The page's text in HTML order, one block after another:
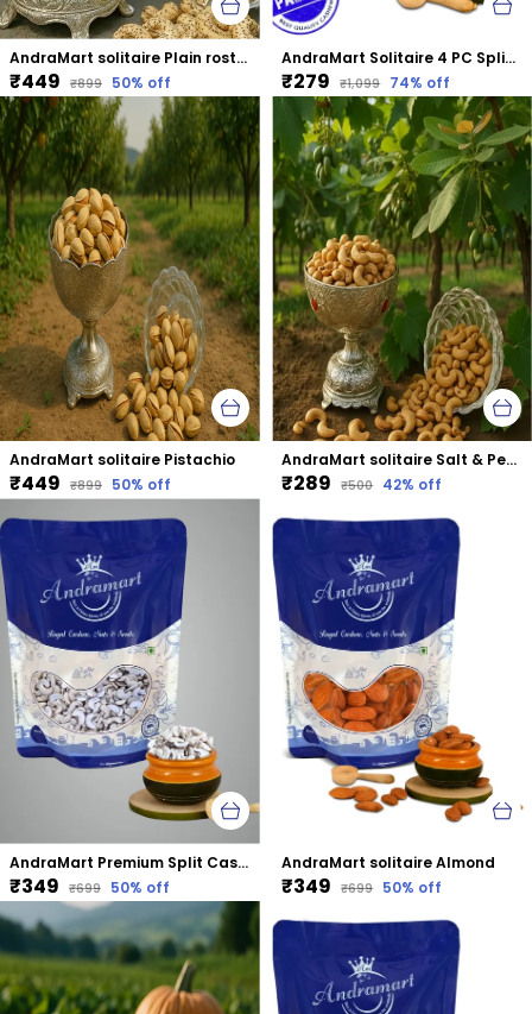
AndraMart solitaire Plain rosted & salted Cashews | Kaju | Munthiri | Masala Kaju
₹449 ₹899 50% off
AndraMart Solitaire 4 PC Split Cashews | Chura| Kaju | Tukda Kaju
₹279 ₹1,099 74% off
AndraMart solitaire Pistachio
₹449 ₹899 50% off
AndraMart solitaire Salt & Pepper Cashews | Kaju | Munthiri | Masala Kaju
₹289 ₹500 42% off
AndraMart Premium Split Cashews | Chura|Kaju | Tukda Kaju
₹349 ₹699 50% off
AndraMart solitaire Almond
₹349 ₹699 50% off